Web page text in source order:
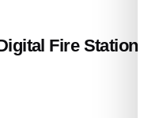
Fire